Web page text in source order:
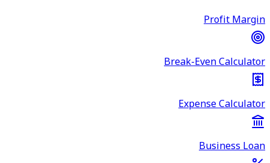
Profit Margin
Break-Even Calculator
Expense Calculator
Business Loan